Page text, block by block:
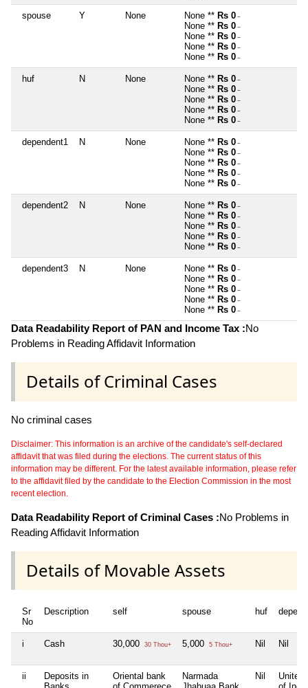
spouse Y None None ** Rs 0 ~
None ** Rs 0 ~
None ** Rs 0 ~
None ** Rs 0 ~
None ** Rs 0 ~
huf N None None ** Rs 0 ~
None ** Rs 0 ~
None ** Rs 0 ~
None ** Rs 0 ~
None ** Rs 0 ~
dependent1 N None None ** Rs 0 ~
None ** Rs 0 ~
None ** Rs 0 ~
None ** Rs 0 ~
None ** Rs 0 ~
dependent2 N None None ** Rs 0 ~
None ** Rs 0 ~
None ** Rs 0 ~
None ** Rs 0 ~
None ** Rs 0 ~
dependent3 N None None ** Rs 0 ~
None ** Rs 0 ~
None ** Rs 0 ~
None ** Rs 0 ~
None ** Rs 0 ~
Data Readability Report of PAN and Income Tax :No
Problems in Reading Affidavit Information
Details of Criminal Cases
No criminal cases
Disclaimer: This information is an archive of the candidate's self-declared
affidavit that was filed during the elections. The current status of this
information may be different. For the latest available information, please refer
to the affidavit filed by the candidate to the Election Commission in the most
recent election.
Data Readability Report of Criminal Cases :No Problems in
Reading Affidavit Information
Details of Movable Assets
Sr
No
Description self spouse huf
i Cash 30,000 30 Thou+ 5,000 5 Thou+ Nil Nil
ii
Deposits in
Oriental bank
Narmada
Nil
United